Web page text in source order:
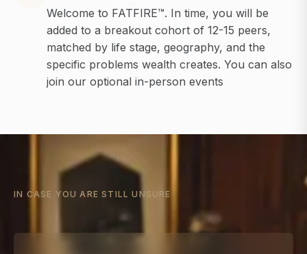
Welcome to FATFIRE™. In time, you will be
added to a breakout cohort of 12-15 peers,
matched by life stage, geography, and the
specific problems wealth creates. You can also
join our optional in-person events
IN CASE YOU ARE STILL UNSURE